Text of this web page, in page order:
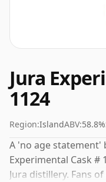
Jura
1124
Region:IslandABV:58.8%
A 'no age statement'
Experimental Cask
Jura distillery. Fans